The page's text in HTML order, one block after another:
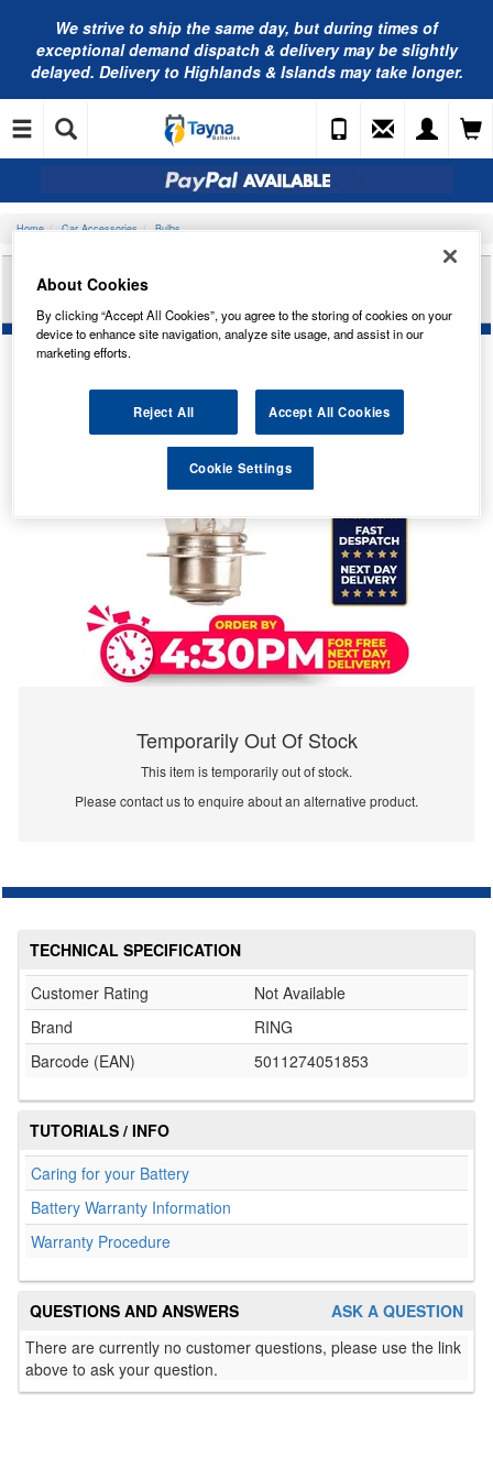
We strive to ship the same day, but during times of
exceptional demand dispatch & delivery may be slightly
delayed. Delivery to Highlands & Islands may take longer.
Home Car Accessories Bulbs
RING AUTOMOTIVE 12V 48W BPF SC P36S
Temporarily Out Of Stock
This item is temporarily out of stock.
Please contact us to enquire about an alternative product.
TECHNICAL SPECIFICATION
Customer Rating
Not Available
Brand
RING
Barcode (EAN)
5011274051853
TUTORIALS / INFO
Caring for your Battery
Battery Warranty Information
Warranty Procedure
ASK A QUESTION
QUESTIONS AND ANSWERS
There are currently no customer questions, please use the link
above to ask your question.
About Cookies
By clicking “Accept All Cookies”, you agree to the storing of cookies on your
device to enhance site navigation, analyze site usage, and assist in our
marketing efforts.
Reject All Accept All Cookies
Cookie Settings